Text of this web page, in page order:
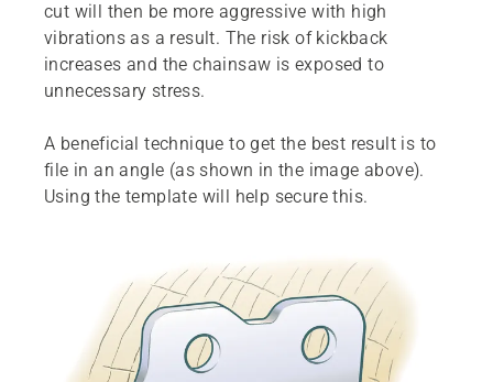
cut will then be more aggressive with high
vibrations as a result. The risk of kickback
increases and the chainsaw is exposed to
unnecessary stress.
A beneficial technique to get the best result is to
file in an angle (as shown in the image above).
Using the template will help secure this.